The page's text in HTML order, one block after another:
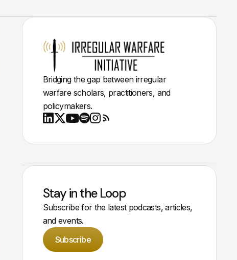
Bridging the gap between irregular
warfare scholars, practitioners, and
policymakers.
Stay in the Loop
Subscribe for the latest podcasts, articles,
and events.
Subscribe